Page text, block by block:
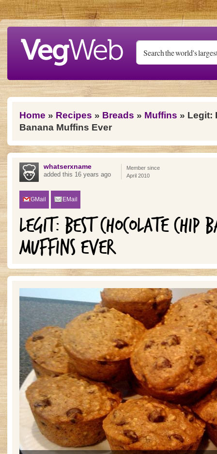
Skip to main content
You are here
Home » Recipes » Breads » Muffins » Legit:
Banana Muffins Ever
whatserxname
added this 16 years ago
Member since
April 2010
GMail EMail
LEGIT: BEST CHOCOLATE CHIP
MUFFINS EVER